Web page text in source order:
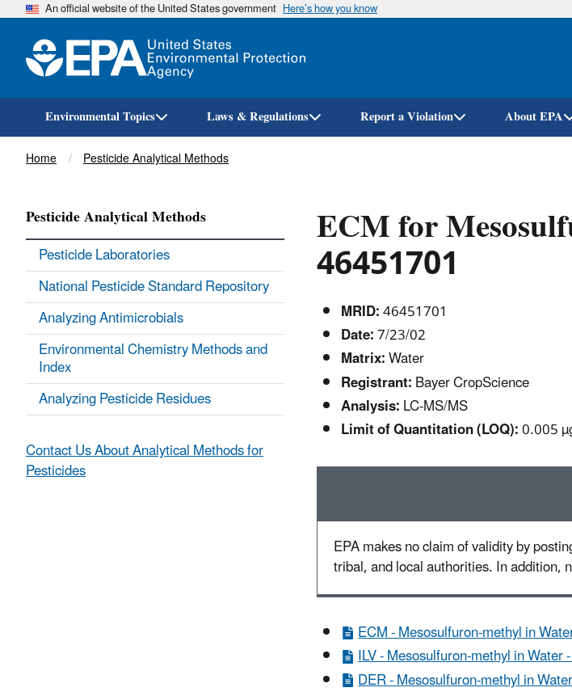
Skip
An official website of the United States government Here’s how you know
Environmental Topics Laws & Regulations Report a Violation About EPA
Breadcrumb
Home Pesticide Analytical Methods
ECM for
46451701
MRID:46451701
Date:7/23/02
Matrix:Water
Registrant:Bayer CropScience
Analysis:LC-MS/MS
Limit of Quantitation (LOQ):0.005
EPA makes no claim of validity by
tribal, and local authorities. In addition,
ECM - Mesosulfuron-methyl in
ILV - Mesosulfuron-methyl in
DER - Mesosulfuron-methyl in
Pesticide Analytical Methods
Pesticide Laboratories
National Pesticide Standard Repository
Analyzing Antimicrobials
Environmental Chemistry Methods and
Index
Analyzing Pesticide Residues
Contact Us About Analytical Methods for
Pesticides